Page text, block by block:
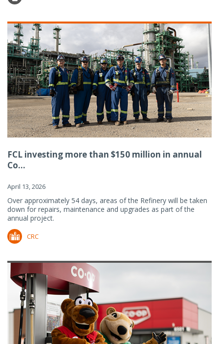
FCL investing more than $150 million in annual
Co...
April 13, 2026
Over approximately 54 days, areas of the Refinery will be taken
down for repairs, maintenance and upgrades as part of the
annual project.
CRC